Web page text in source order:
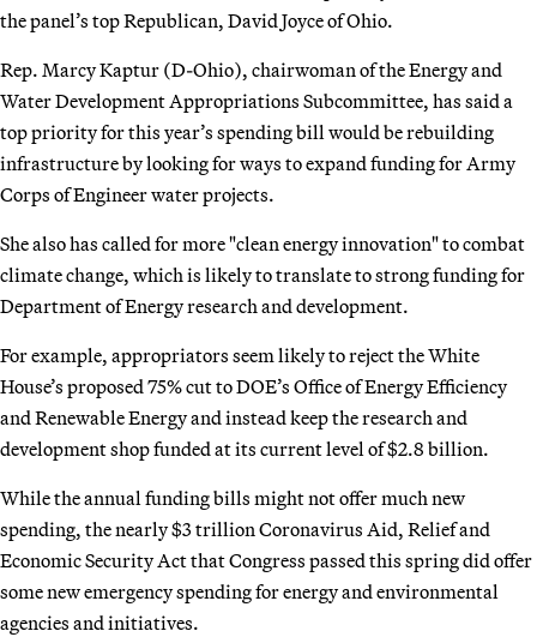
the panel’s top Republican, David Joyce of Ohio.
Rep. Marcy Kaptur (D-Ohio), chairwoman of the Energy and
Water Development Appropriations Subcommittee, has said a
top priority for this year’s spending bill would be rebuilding
infrastructure by looking for ways to expand funding for Army
Corps of Engineer water projects.
She also has called for more "clean energy innovation" to combat
climate change, which is likely to translate to strong funding for
Department of Energy research and development.
For example, appropriators seem likely to reject the White
House’s proposed 75% cut to DOE’s Office of Energy Efficiency
and Renewable Energy and instead keep the research and
development shop funded at its current level of $2.8 billion.
While the annual funding bills might not offer much new
spending, the nearly $3 trillion Coronavirus Aid, Relief and
Economic Security Act that Congress passed this spring did offer
some new emergency spending for energy and environmental
agencies and initiatives.